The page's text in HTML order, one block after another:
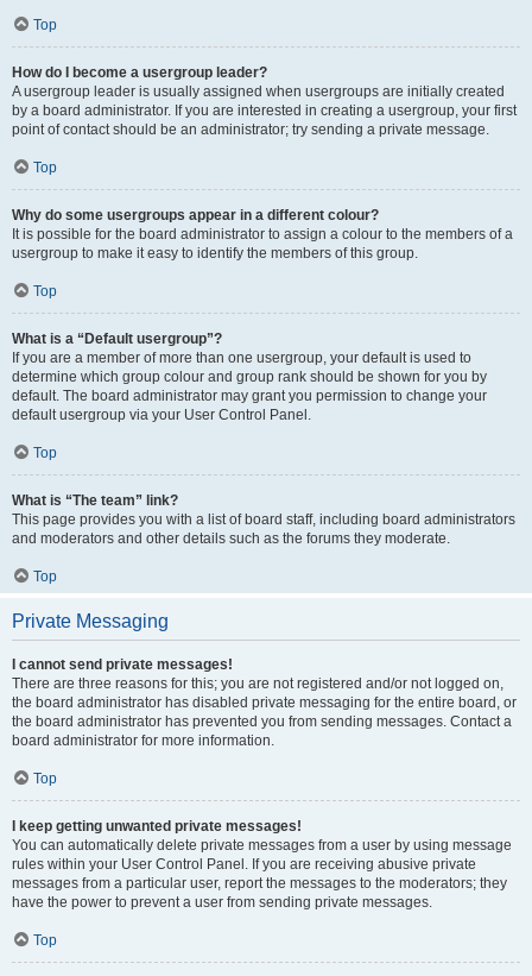
Top
How do I become a usergroup leader?
A usergroup leader is usually assigned when usergroups are initially created
by a board administrator. If you are interested in creating a usergroup, your first
point of contact should be an administrator; try sending a private message.
Top
Why do some usergroups appear in a different colour?
It is possible for the board administrator to assign a colour to the members of a
usergroup to make it easy to identify the members of this group.
Top
What is a “Default usergroup”?
If you are a member of more than one usergroup, your default is used to
determine which group colour and group rank should be shown for you by
default. The board administrator may grant you permission to change your
default usergroup via your User Control Panel.
Top
What is “The team” link?
This page provides you with a list of board staff, including board administrators
and moderators and other details such as the forums they moderate.
Top
Private Messaging
I cannot send private messages!
There are three reasons for this; you are not registered and/or not logged on,
the board administrator has disabled private messaging for the entire board, or
the board administrator has prevented you from sending messages. Contact a
board administrator for more information.
Top
I keep getting unwanted private messages!
You can automatically delete private messages from a user by using message
rules within your User Control Panel. If you are receiving abusive private
messages from a particular user, report the messages to the moderators; they
have the power to prevent a user from sending private messages.
Top